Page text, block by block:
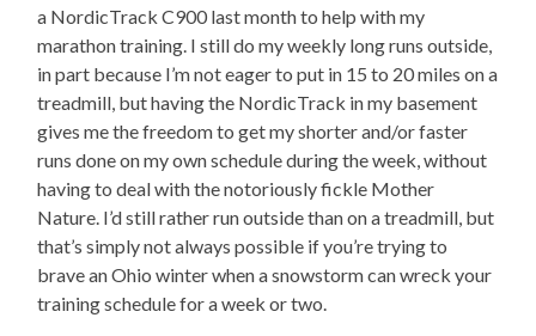
a NordicTrack C900 last month to help with my
marathon training. I still do my weekly long runs outside,
in part because I’m not eager to put in 15 to 20 miles on a
treadmill, but having the NordicTrack in my basement
gives me the freedom to get my shorter and/or faster
runs done on my own schedule during the week, without
having to deal with the notoriously fickle Mother
Nature. I’d still rather run outside than on a treadmill, but
that’s simply not always possible if you’re trying to
brave an Ohio winter when a snowstorm can wreck your
training schedule for a week or two.